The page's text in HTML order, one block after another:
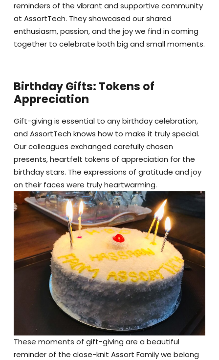
reminders of the vibrant and supportive community
at AssortTech. They showcased our shared
enthusiasm, passion, and the joy we find in coming
together to celebrate both big and small moments.
Birthday Gifts: Tokens of
Appreciation
Gift-giving is essential to any birthday celebration,
and AssortTech knows how to make it truly special.
Our colleagues exchanged carefully chosen
presents, heartfelt tokens of appreciation for the
birthday stars. The expressions of gratitude and joy
on their faces were truly heartwarming.
These moments of gift-giving are a beautiful
reminder of the close-knit Assort Family we belong